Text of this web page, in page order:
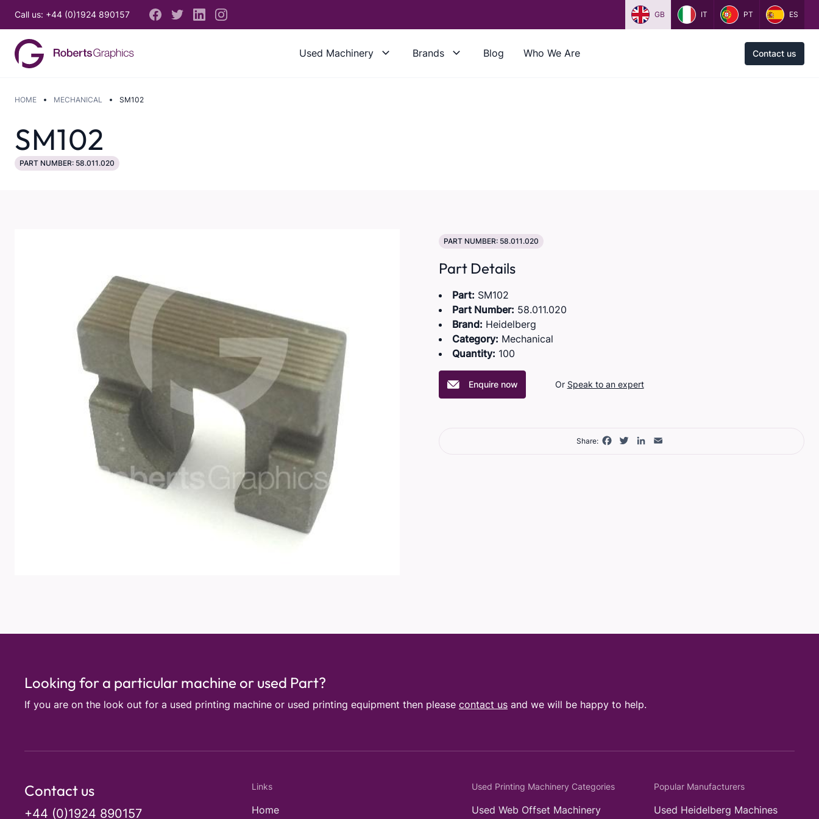
Call us: +44 (0)1924 890157 GB IT PT ES
Used Machinery Brands Blog Who We Are Contact us
HOME MECHANICAL SM102
SM102
PART NUMBER: 58.011.020
PART NUMBER: 58.011.020
Part Details
Part: SM102
Part Number: 58.011.020
Brand: Heidelberg
Category: Mechanical
Quantity: 100
Enquire now Or Speak to an expert
Share: Facebook
TwitterLinkedIn
Looking for a particular machine or used Part?
If you are on the look out for a used printing machine or used printing equipment then please contact us and we will be happy to help.
Contact us
+44 (0)1924 890157
Links
Home
Used Printing Machinery Categories
Used Web Offset Machinery
Popular Manufacturers
Used Heidelberg Machines